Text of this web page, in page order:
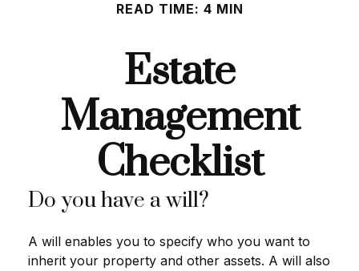
READ TIME: 4 MIN
Estate
Management
Checklist
Do you have a will?
A will enables you to specify who you want to
inherit your property and other assets. A will also